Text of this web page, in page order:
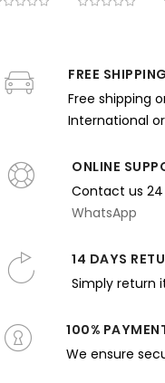
Blue
Breeze
and White
Dresses
FREE SHIPPING
Free shipping
International
ONLINE
Contact us 24
WhatsApp
14 DAYS
Simply return
100%
We ensure